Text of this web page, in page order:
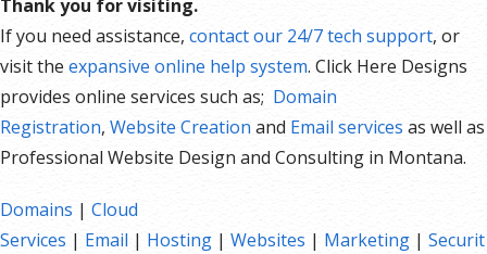
Built-in shopping cart
Sell physical and digital products
Accept credit and debit cards, PayPal and more
Flexible shipping options
Discounts and promotions
Thank you for visiting.
If you need assistance, contact our 24/7 tech support, or
visit the expansive online help system. Click Here Designs
provides online services such as; Domain
Registration, Website Creation and Email services as well as
Professional Website Design and Consulting in Montana.
Domains | Cloud
Services | Email | Hosting | Websites | Marketing | Securit